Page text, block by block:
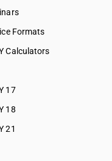
Formats
Calculators
17
18
21